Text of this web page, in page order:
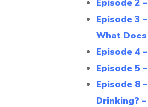
Episode 2
Episode 3
What
Episode 4
Episode 5
Episode 8
Drinking?